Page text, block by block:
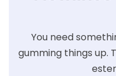
You need
gumming things up.